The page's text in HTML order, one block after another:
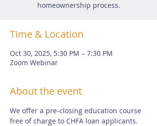
homeownership process.
Time & Location
Oct 30, 2025, 5:30 PM – 7:30 PM
Zoom Webinar
About the event
We offer a pre-closing education course
free of charge to CHFA loan applicants.